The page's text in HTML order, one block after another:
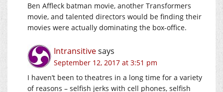
Ben Affleck batman movie, another Transformers
movie, and talented directors would be finding their
movies were actually dominating the box-office.
Intransitivesays
September 12, 2017 at 3:51 pm
I haven’t been to theatres in a long time for a variety
of reasons – selfish jerks with cell phones, selfish